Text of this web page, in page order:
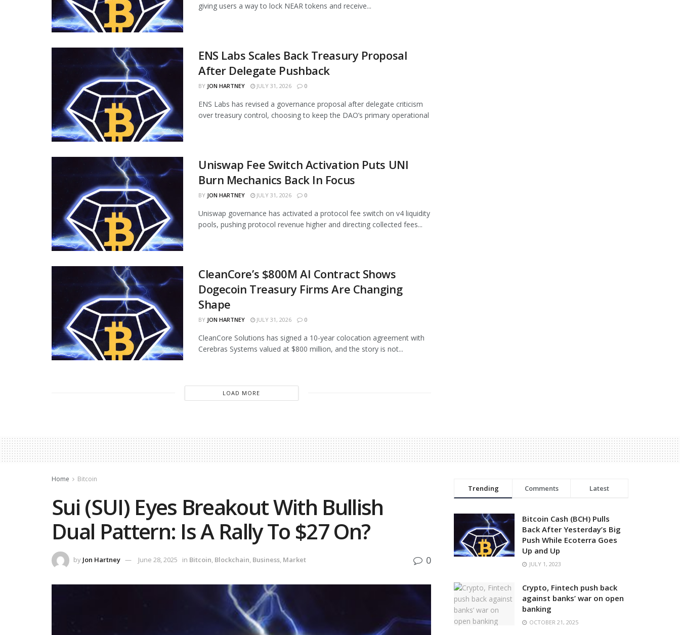
giving users a way to lock NEAR tokens and receive...
ENS Labs Scales Back Treasury Proposal
After Delegate Pushback
BY JON HARTNEY JULY 31, 2026 0
ENS Labs has revised a governance proposal after delegate criticism
over treasury control, choosing to keep the DAO’s primary operational
Uniswap Fee Switch Activation Puts UNI
Burn Mechanics Back In Focus
BY JON HARTNEY JULY 31, 2026 0
Uniswap governance has activated a protocol fee switch on v4 liquidity
pools, pushing protocol revenue higher and directing collected fees...
CleanCore’s $800M AI Contract Shows
Dogecoin Treasury Firms Are Changing
Shape
BY JON HARTNEY JULY 31, 2026 0
CleanCore Solutions has signed a 10-year colocation agreement with
Cerebras Systems valued at $800 million, and the story is not...
LOAD MORE
Home Bitcoin
Sui (SUI) Eyes Breakout With Bullish
Dual Pattern: Is A Rally To $27 On?
by Jon Hartney June 28, 2025 in Bitcoin, Blockchain, Business, Market 0
Trending Comments Latest
Bitcoin Cash (BCH) Pulls
Back After Yesterday’s Big
Push While Ecoterra Goes
Up and Up
JULY 1, 2023
Crypto, Fintech push back
against banks’ war on open
banking
OCTOBER 21, 2025